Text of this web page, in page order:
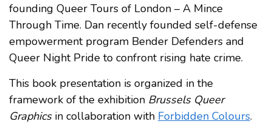
founding Queer Tours of London – A Mince
Through Time. Dan recently founded self-defense
empowerment program Bender Defenders and
Queer Night Pride to confront rising hate crime.
This book presentation is organized in the
framework of the exhibition Brussels Queer
Graphicsin collaboration with Forbidden Colours.